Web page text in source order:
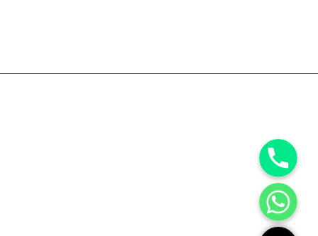
Phone
WhatsApp